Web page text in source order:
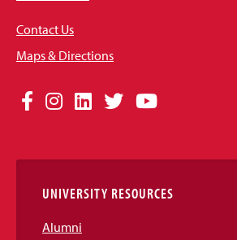
Contact Us
Maps & Directions
Social
Links
Facebook
Instagram
LinkedIn
TwitterYouTube
UNIVERSITY RESOURCES
Alumni